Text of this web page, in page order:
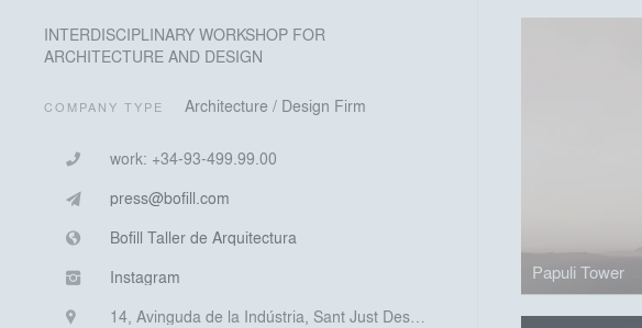
Papuli Tower
INTERDISCIPLINARY WORKSHOP FOR
ARCHITECTURE AND DESIGN
COMPANY TYPE Architecture / Design Firm
work: +34-93-499.99.00
press@bofill.com
Bofill Taller de Arquitectura
Instagram
14, Avinguda de la Indústria, Sant Just Desvern, Spain